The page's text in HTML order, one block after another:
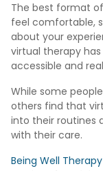
The best format
feel comfortable,
about your
virtual therapy
accessible and
While some
others find that
into their routines
with their care.
Being Well